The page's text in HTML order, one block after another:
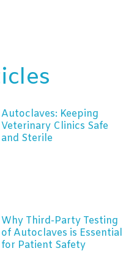
Autoclaves: Keeping
Veterinary Clinics Safe
and Sterile
Why Third-Party Testing
of Autoclaves is Essential
for Patient Safety